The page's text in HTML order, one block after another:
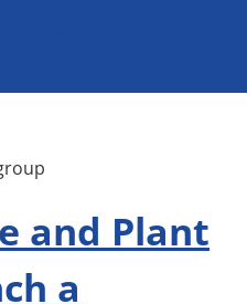
and Plant
a